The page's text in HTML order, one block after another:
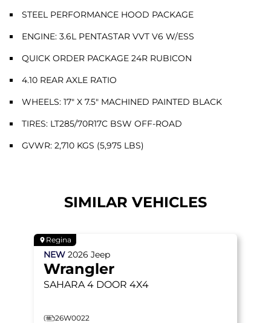
STEEL PERFORMANCE HOOD PACKAGE
ENGINE: 3.6L PENTASTAR VVT V6 W/ESS
QUICK ORDER PACKAGE 24R RUBICON
4.10 REAR AXLE RATIO
WHEELS: 17" X 7.5" MACHINED PAINTED BLACK
TIRES: LT285/70R17C BSW OFF-ROAD
GVWR: 2,710 KGS (5,975 LBS)
SIMILAR VEHICLES
Regina
NEW 2026 Jeep
Wrangler
SAHARA 4 DOOR 4X4
26W0022